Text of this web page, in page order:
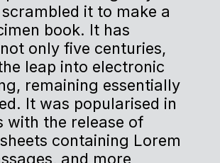
it to make a
book. It has
only five centuries,
leap into electronic
remaining essentially
It was popularised in
with the release of
containing Lorem
and more